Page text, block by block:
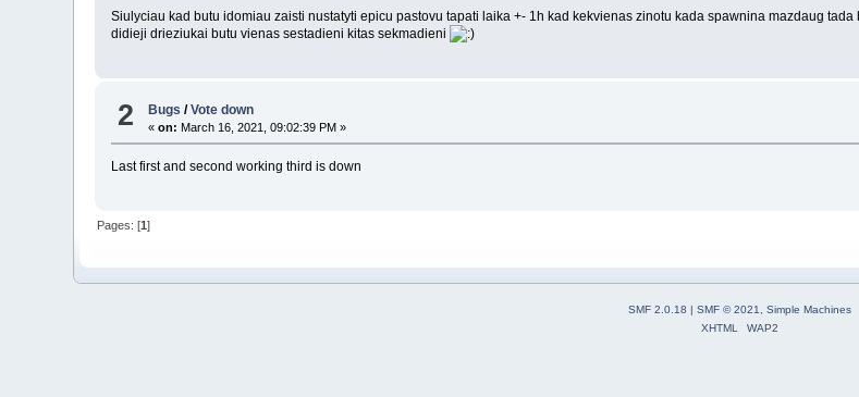
Siulyciau kad butu idomiau zaisti nustatyti epicu pastovu tapati laika +- 1h kad kekvienas zinotu kada spawnina mazdaug
didieji drieziukai butu vienas sestadieni kitas sekmadieni
2 Bugs /Vote down
«on: March 16, 2021, 09:02:39 PM »
Last first and second working third is down
Pages: [1]
SMF 2.0.18 | SMF © 2021, Simple Machines
XHTML
WAP2